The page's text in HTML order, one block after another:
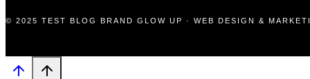
© 2025 TEST BLOG BRAND GLOW UP · WEB DESIGN &